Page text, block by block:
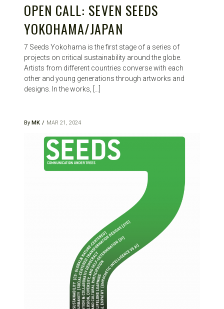
OPEN CALL: SEVEN SEEDS
YOKOHAMA/JAPAN
7 Seeds Yokohama is the first stage of a series of
projects on critical sustainability around the globe.
Artists from different countries converse with each
other and young generations through artworks and
designs. In the works, […]
By MK MAR 21, 2024